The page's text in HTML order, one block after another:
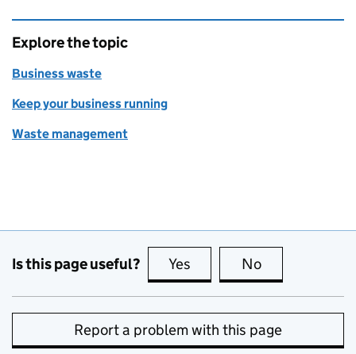
Explore the topic
Business waste
Keep your business running
Waste management
Is this page useful? Yes this page is useful
No
Report a problem with this page